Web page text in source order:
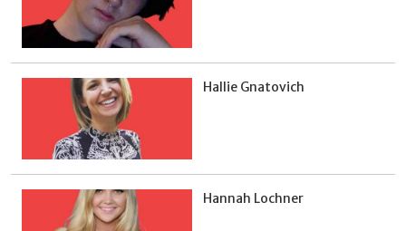
Hallie Gnatovich
Hannah Lochner